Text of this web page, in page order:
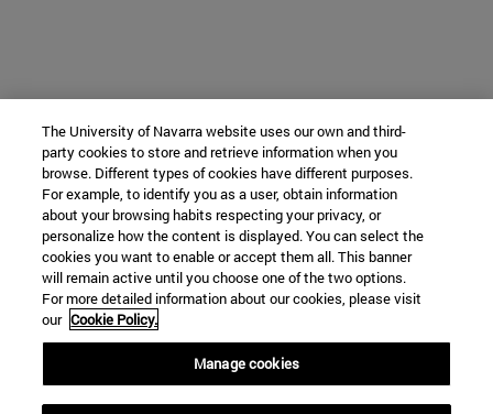
The University of Navarra website uses our own and third-
party cookies to store and retrieve information when you
browse. Different types of cookies have different purposes.
For example, to identify you as a user, obtain information
about your browsing habits respecting your privacy, or
personalize how the content is displayed. You can select the
cookies you want to enable or accept them all. This banner
will remain active until you choose one of the two options.
For more detailed information about our cookies, please visit
our Cookie Policy.
Manage cookies